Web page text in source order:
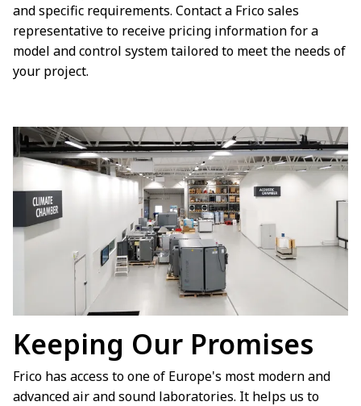
and specific requirements. Contact a Frico sales
representative to receive pricing information for a
model and control system tailored to meet the needs of
your project.
Keeping Our Promises
Frico has access to one of Europe's most modern and
advanced air and sound laboratories. It helps us to